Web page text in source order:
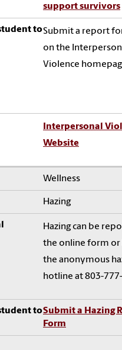
support survivors
Submit a report
on the
Violence
Interpersonal
Website
Wellness
Hazing
Hazing can be
the online form or
the anonymous
hotline at 803-
Submit a Hazing
Form